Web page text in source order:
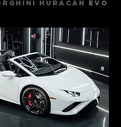
HURACAN
EVO